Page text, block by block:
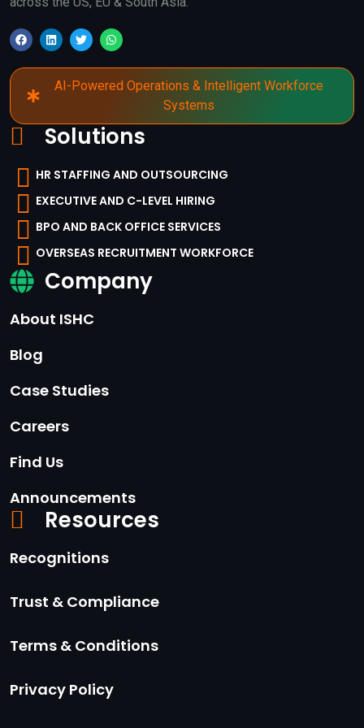
AI-Powered Operations & Intelligent Workforce
Systems
Solutions
HR STAFFING AND OUTSOURCING
EXECUTIVE AND C-LEVEL HIRING
BPO AND BACK OFFICE SERVICES
OVERSEAS RECRUITMENT WORKFORCE
Company
About ISHC
Blog
Case Studies
Careers
Find Us
Announcements
Resources
Recognitions
Trust & Compliance
Terms & Conditions
Privacy Policy